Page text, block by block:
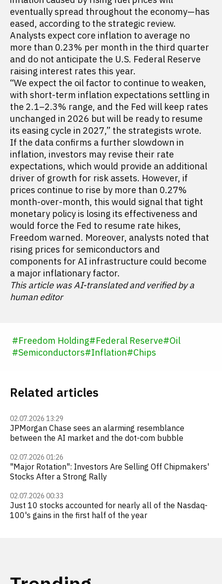
eventually spread throughout the economy—has
eased, according to the strategic review.
Analysts expect core inflation to average no
more than 0.23% per month in the third quarter
and do not anticipate the U.S. Federal Reserve
raising interest rates this year.
“We expect the oil factor to continue to weaken,
with short-term inflation expectations settling in
the 2.1–2.3% range, and the Fed will keep rates
unchanged in 2026 but will be ready to resume
its easing cycle in 2027,” the strategists wrote.
If the data confirms a further slowdown in
inflation, investors may revise their rate
expectations, which would provide an additional
driver of growth for risk assets. However, if
prices continue to rise by more than 0.27%
month-over-month, this would signal that tight
monetary policy is losing its effectiveness and
would force the Fed to resume rate hikes,
Freedom warned. Moreover, analysts noted that
rising prices for semiconductors and
components for AI infrastructure could become
a major inflationary factor.
This article was AI-translated and verified by a
human editor
#Freedom Holding#Federal Reserve#Oil
#Semiconductors#Inflation#Chips
Related articles
02.07.2026 13:29
JPMorgan Chase sees an alarming resemblance
between the AI market and the dot-com bubble
02.07.2026 01:26
"Major Rotation": Investors Are Selling Off Chipmakers'
Stocks After a Strong Rally
02.07.2026 00:33
Just 10 stocks accounted for nearly all of the Nasdaq-
100's gains in the first half of the year